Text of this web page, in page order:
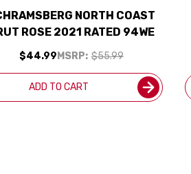
NORTH COAST
ROSE 2021 RATED 94WE
MSRP: $55.99
$44.99
ADD TO CART